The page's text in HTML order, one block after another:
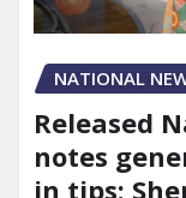
NATIONAL
Released
notes
in tips: